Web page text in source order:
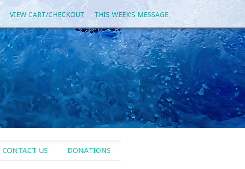
THIS WEEK’S MESSAGE
VIEW CART/CHECKOUT
CONTACT US DONATIONS